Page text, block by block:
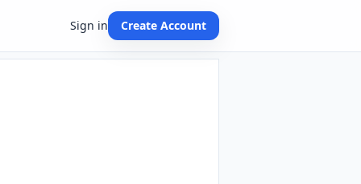
Sign in Create Account